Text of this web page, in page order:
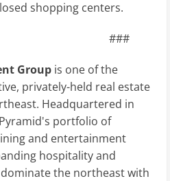
shopping centers.
Group is one of the
privately-held real estate
Headquartered in
portfolio of
and entertainment
hospitality and
the northeast with